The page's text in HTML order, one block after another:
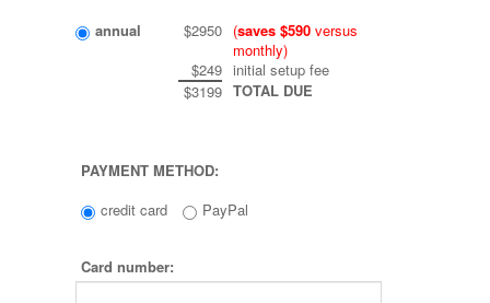
annual $2950 (saves $590 versus
monthly)
$249 initial setup fee
$3199 TOTAL DUE
PAYMENT METHOD:
credit card
PayPal
Card number: